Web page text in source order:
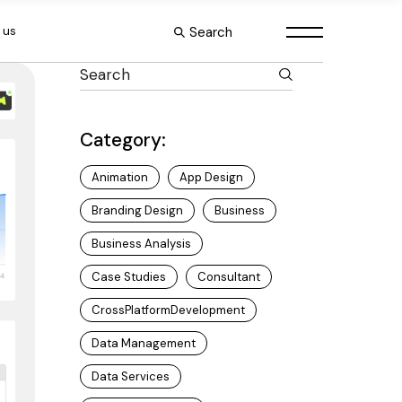
Search
Category:
Animation App Design
Branding Design Business
Business Analysis
Case Studies Consultant
CrossPlatformDevelopment
Data Management
Data Services